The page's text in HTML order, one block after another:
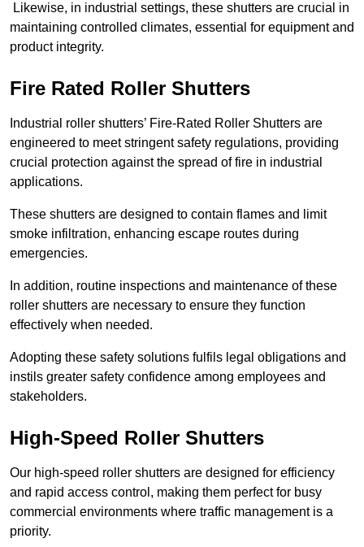
Likewise, in industrial settings, these shutters are crucial in
maintaining controlled climates, essential for equipment and
product integrity.
Fire Rated Roller Shutters
Industrial roller shutters’ Fire-Rated Roller Shutters are
engineered to meet stringent safety regulations, providing
crucial protection against the spread of fire in industrial
applications.
These shutters are designed to contain flames and limit
smoke infiltration, enhancing escape routes during
emergencies.
In addition, routine inspections and maintenance of these
roller shutters are necessary to ensure they function
effectively when needed.
Adopting these safety solutions fulfils legal obligations and
instils greater safety confidence among employees and
stakeholders.
High-Speed Roller Shutters
Our high-speed roller shutters are designed for efficiency
and rapid access control, making them perfect for busy
commercial environments where traffic management is a
priority.